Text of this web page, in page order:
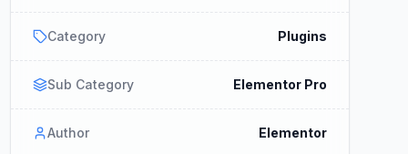
Category Plugins
Sub Category Elementor Pro
Author Elementor